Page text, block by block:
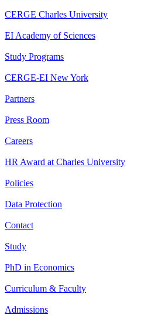
CERGE Charles University
EI Academy of Sciences
Study Programs
CERGE-EI New York
Partners
Press Room
Careers
HR Award at Charles University
Policies
Data Protection
Contact
Study
PhD in Economics
Curriculum & Faculty
Admissions